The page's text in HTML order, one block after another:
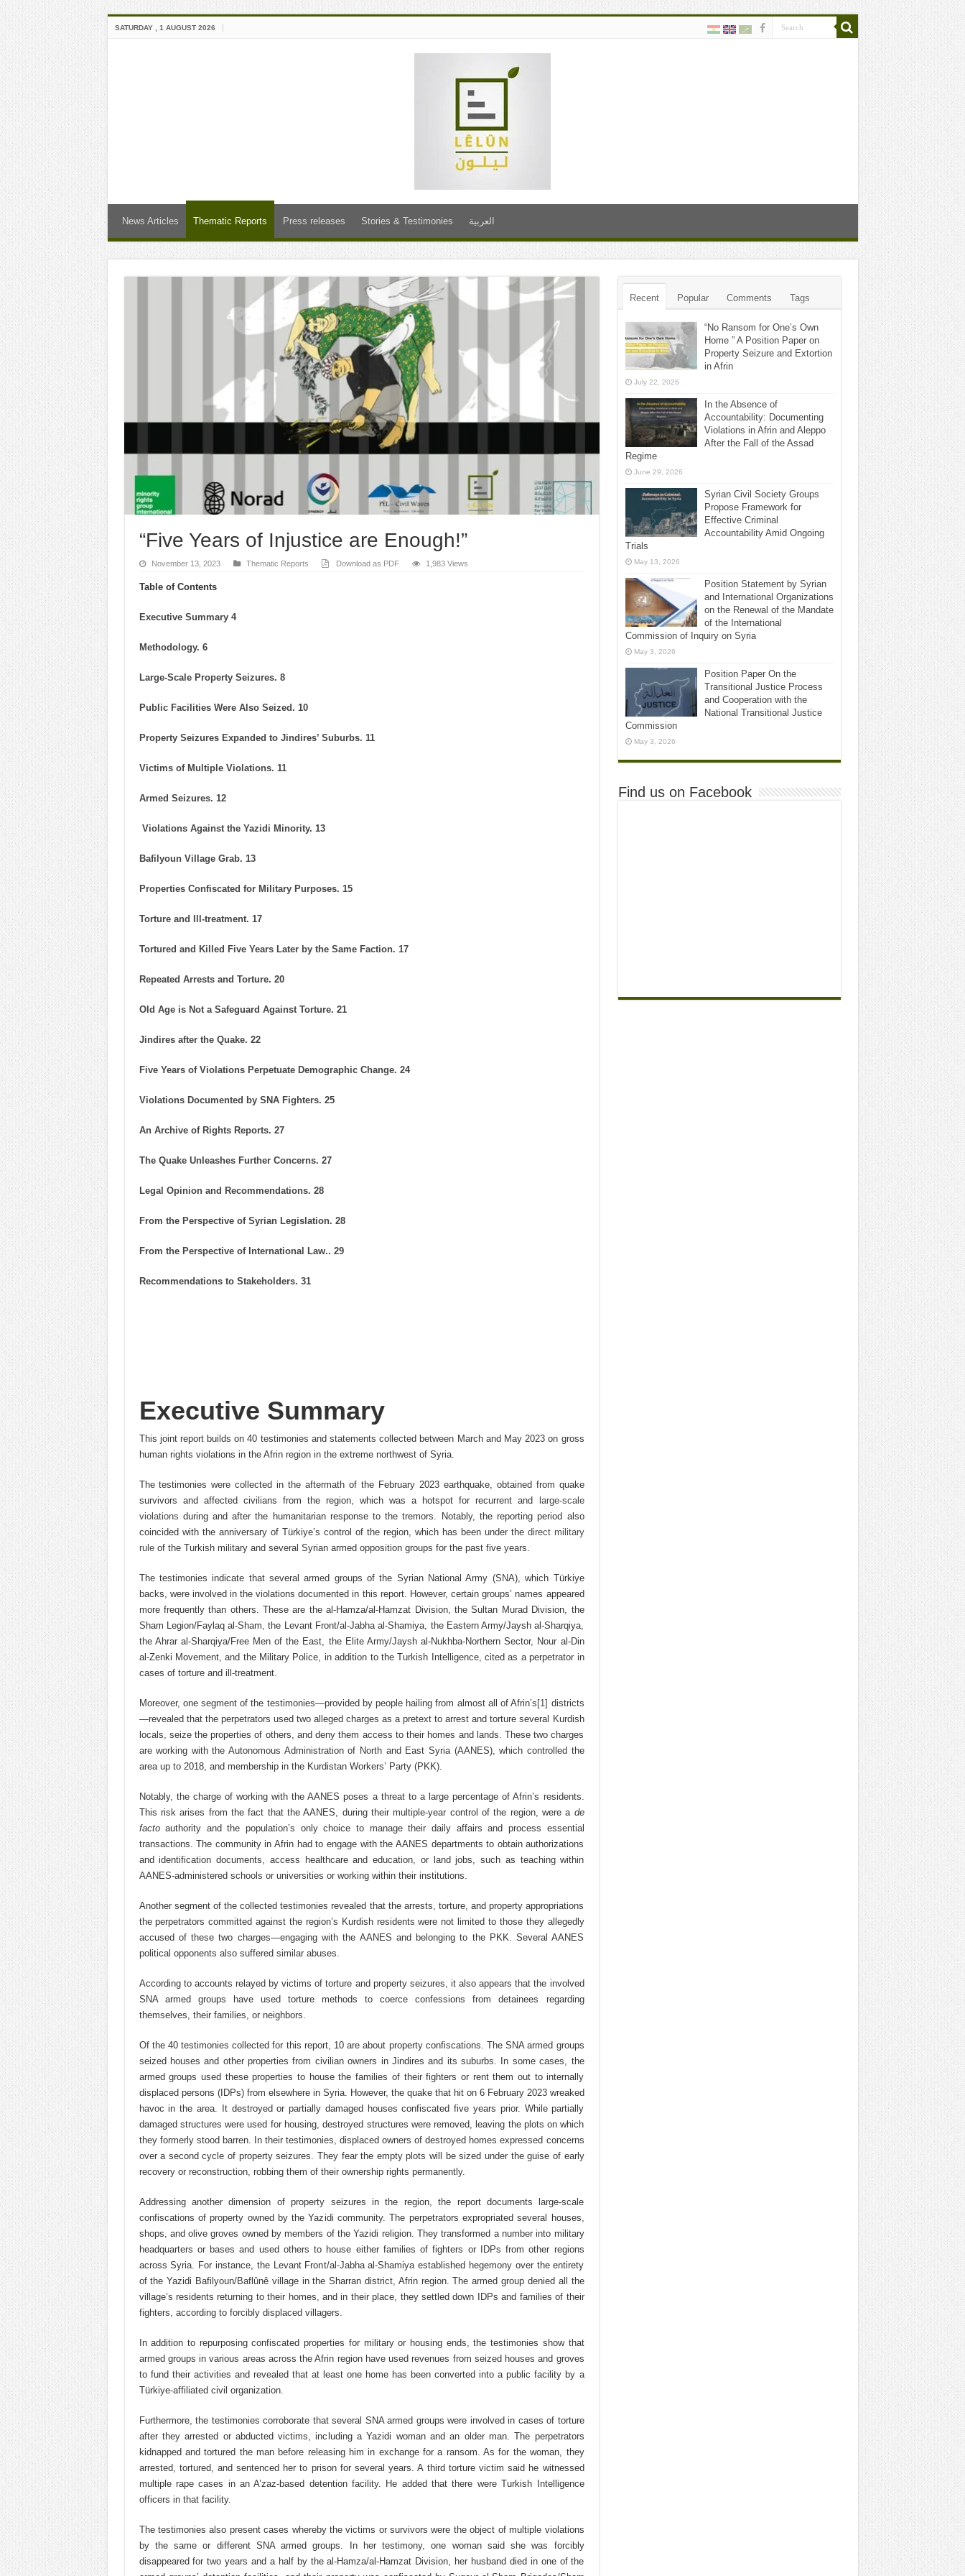
SATURDAY , 1 AUGUST 2026
News Articles Thematic Reports Press releases Stories & Testimonies العربية
“Five Years of Injustice are Enough!”
November 13, 2023 Thematic Reports Download as PDF 1,983 Views
Table of Contents
Executive Summary 4
Methodology. 6
Large-Scale Property Seizures. 8
Public Facilities Were Also Seized. 10
Property Seizures Expanded to Jindires’ Suburbs. 11
Victims of Multiple Violations. 11
Armed Seizures. 12
Violations Against the Yazidi Minority. 13
Bafilyoun Village Grab. 13
Properties Confiscated for Military Purposes. 15
Torture and Ill-treatment. 17
Tortured and Killed Five Years Later by the Same Faction. 17
Repeated Arrests and Torture. 20
Old Age is Not a Safeguard Against Torture. 21
Jindires after the Quake. 22
Five Years of Violations Perpetuate Demographic Change. 24
Violations Documented by SNA Fighters. 25
An Archive of Rights Reports. 27
The Quake Unleashes Further Concerns. 27
Legal Opinion and Recommendations. 28
From the Perspective of Syrian Legislation. 28
From the Perspective of International Law.. 29
Recommendations to Stakeholders. 31
Executive Summary
This joint report builds on 40 testimonies and statements collected between March and May 2023 on gross
human rights violations in the Afrin region in the extreme northwest of Syria.
The testimonies were collected in the aftermath of the February 2023 earthquake, obtained from quake
survivors and affected civilians from the region, which was a hotspot for recurrent and
large-scale
violations during and after the humanitarian response to the tremors. Notably, the reporting period also
coincided with the anniversary of Türkiye’s control of the region, which has been under the direct military
ruleof the Turkish military and several Syrian armed opposition groups for the past five years.
The testimonies indicate that several armed groups of the Syrian National Army (SNA), which Türkiye
backs, were involved in the violations documented in this report. However, certain groups’ names appeared
more frequently than others. These are the al-Hamza/al-Hamzat Division, the Sultan Murad Division, the
Sham Legion/Faylaq al-Sham, the Levant Front/al-Jabha al-Shamiya, the Eastern Army/Jaysh al-Sharqiya,
the Ahrar al-Sharqiya/Free Men of the East, the Elite Army/Jaysh al-​Nukhba-Northern Sector, Nour al-Din
al-Zenki Movement, and the Military Police, in addition to the Turkish Intelligence, cited as a perpetrator in
cases of torture and ill-treatment.
Moreover, one segment of the testimonies—provided by people hailing from almost all of Afrin’s [1] districts
—revealed that the perpetrators used two alleged charges as a pretext to arrest and torture several Kurdish
locals, seize the properties of others, and deny them access to their homes and lands. These two charges
are working with the Autonomous Administration of North and East Syria (AANES), which controlled the
area up to 2018, and membership in the Kurdistan Workers’ Party (PKK).
Notably, the charge of working with the AANES poses a threat to a large percentage of Afrin’s residents.
This risk arises from the fact that the AANES, during their multiple-year control of the region, were a de
factoauthority and the population’s only choice to manage their daily affairs and process essential
transactions. The community in Afrin had to engage with the AANES departments to obtain authorizations
and identification documents, access healthcare and education, or land jobs, such as teaching within
AANES-administered schools or universities or working within their institutions.
Another segment of the collected testimonies revealed that the arrests, torture, and property appropriations
the perpetrators committed against the region’s Kurdish residents were not limited to those they allegedly
accused of these two charges—engaging with the AANES and belonging to the PKK. Several AANES
political opponents also suffered similar abuses.
According to accounts relayed by victims of torture and property seizures, it also appears that the involved
SNA armed groups have used torture methods to coerce confessions from detainees regarding
themselves, their families, or neighbors.
Of the 40 testimonies collected for this report, 10 are about property confiscations. The SNA armed groups
seized houses and other properties from civilian owners in Jindires and its suburbs. In some cases, the
armed groups used these properties to house the families of their fighters or rent them out to internally
displaced persons (IDPs) from elsewhere in Syria. However, the quake that hit on 6 February 2023 wreaked
havoc in the area. It destroyed or partially damaged houses confiscated five years prior. While partially
damaged structures were used for housing, destroyed structures were removed, leaving the plots on which
they formerly stood barren. In their testimonies, displaced owners of destroyed homes expressed concerns
over a second cycle of property seizures. They fear the empty plots will be sized under the guise of early
recovery or reconstruction, robbing them of their ownership rights permanently.
Addressing another dimension of property seizures in the region, the report documents large-scale
confiscations of property owned by the Yazidi community. The perpetrators expropriated several houses,
shops, and olive groves owned by members of the Yazidi religion. They transformed a number into military
headquarters or bases and used others to house either families of fighters or IDPs from other regions
across Syria. For instance, the Levant Front/al-Jabha al-Shamiya established hegemony over the entirety
of the Yazidi Bafilyoun/Baflûnê village in the Sharran district, Afrin region. The armed group denied all the
village’s residents returning to their homes, and in their place, they settled down IDPs and families of their
fighters, according to forcibly displaced villagers.
In addition to repurposing confiscated properties for military or housing ends, the testimonies show that
armed groups in various areas across the Afrin region have used revenues from seized houses and groves
to fund their activities and revealed that at least one home has been converted into a public facility by a
Türkiye-affiliated civil organization.
Furthermore, the testimonies corroborate that several SNA armed groups were involved in cases of torture
after they arrested or abducted victims, including a Yazidi woman and an older man. The perpetrators
kidnapped and tortured the man before releasing him in exchange for a ransom. As for the woman, they
arrested, tortured, and sentenced her to prison for several years. A third torture victim said he witnessed
multiple rape cases in an A’zaz-based detention facility. He added that there were Turkish Intelligence
officers in that facility.
The testimonies also present cases whereby the victims or survivors were the object of multiple violations
by the same or different SNA armed groups. In her testimony, one woman said she was forcibly
disappeared for two years and a half by the al-Hamza/al-Hamzat Division, her husband died in one of the
Recent Popular Comments Tags
“No Ransom for One’s Own
Home ” A Position Paper on
Property Seizure and Extortion
in Afrin
July 22, 2026
In the Absence of
Accountability: Documenting
Violations in Afrin and Aleppo
After the Fall of the Assad
Regime
June 29, 2026
Syrian Civil Society Groups
Propose Framework for
Effective Criminal
Accountability Amid Ongoing
Trials
May 13, 2026
Position Statement by Syrian
and International Organizations
on the Renewal of the Mandate
of the International
Commission of Inquiry on Syria
May 3, 2026
Position Paper On the
Transitional Justice Process
and Cooperation with the
National Transitional Justice
Commission
May 3, 2026
Find us on Facebook